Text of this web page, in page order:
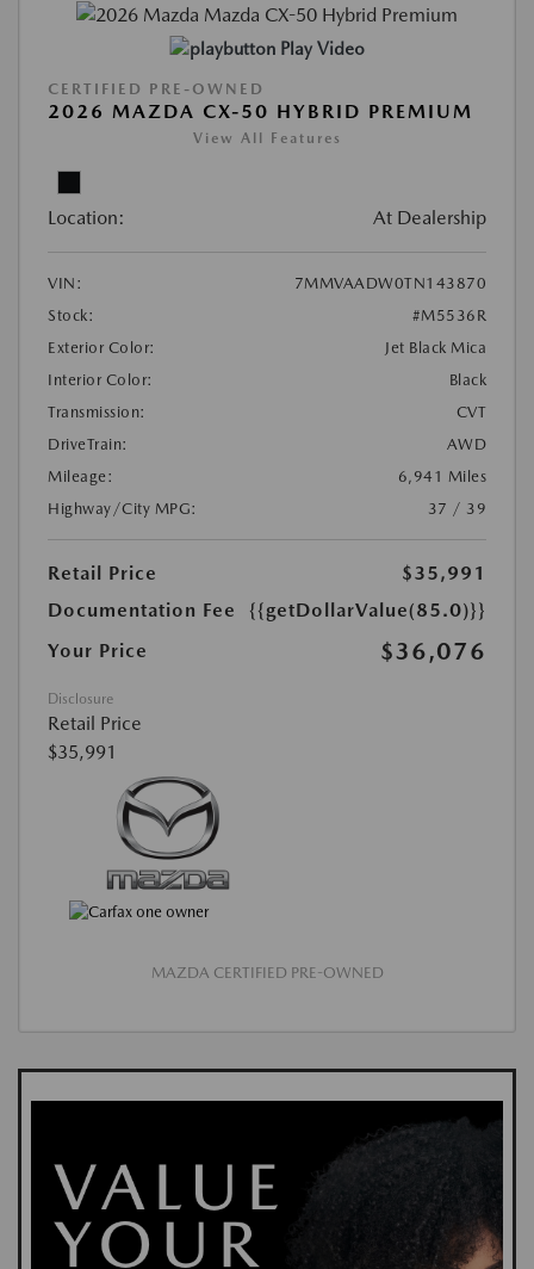
Play Video
CERTIFIED PRE-OWNED
2026 MAZDA CX-50 HYBRID PREMIUM
View All Features
Location: At Dealership
VIN:
7MMVAADW0TN143870
Stock:
#M5536R
Exterior Color:
Jet Black Mica
Interior Color:
Black
Transmission:
CVT
DriveTrain:
AWD
Mileage:
6,941 Miles
Highway/City MPG:
37 / 39
Retail Price
$35,991
Documentation Fee
{{getDollarValue(85.0)}}
Your Price
$36,076
Disclosure
Retail Price
$35,991
MAZDA CERTIFIED PRE-OWNED